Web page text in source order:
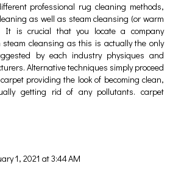
professional rug cleaning methods,
as well as steam cleansing (or warm
It is crucial that you locate a company
cleansing as this is actually the only
by each industry physiques and
Alternative techniques simply proceed
providing the look of becoming clean,
getting rid of any pollutants. carpet
1, 2021 at 3:44 AM